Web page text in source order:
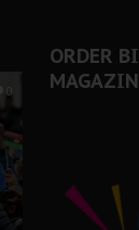
0
ORDER